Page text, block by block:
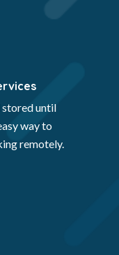
stored until
way to
remotely.